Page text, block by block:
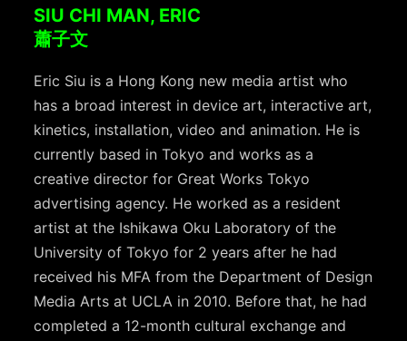
SIU CHI MAN, ERIC
蕭子文
Eric Siu is a Hong Kong new media artist who
has a broad interest in device art, interactive art,
kinetics, installation, video and animation. He is
currently based in Tokyo and works as a
creative director for Great Works Tokyo
advertising agency. He worked as a resident
artist at the Ishikawa Oku Laboratory of the
University of Tokyo for 2 years after he had
received his MFA from the Department of Design
Media Arts at UCLA in 2010. Before that, he had
completed a 12-month cultural exchange and